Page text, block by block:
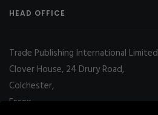
HEAD OFFICE
Trade Publishing International Limited
Clover House, 24 Drury Road,
Colchester,
Essex